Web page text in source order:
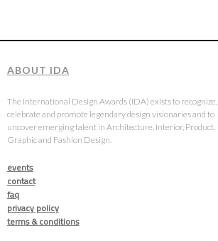
ABOUT IDA
The International Design Awards (IDA) exists to recognize,
celebrate and promote legendary design visionaries and to
uncover emerging talent in Architecture, Interior, Product,
Graphic and Fashion Design.
events
contact
faq
privacy policy
terms & conditions